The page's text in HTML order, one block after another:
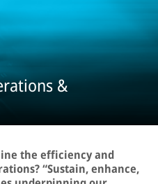
&
the efficiency and
“Sustain, enhance,